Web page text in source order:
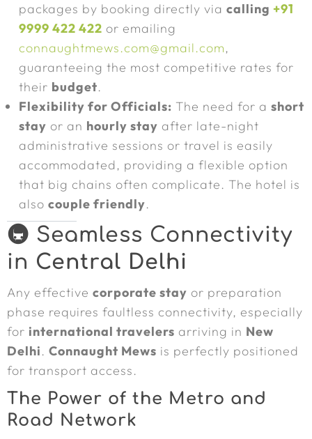
packages by booking directly via calling +91
9999 422 422 or emailing
connaughtmews.com@gmail.com,
guaranteeing the most competitive rates for
their budget.
Flexibility for Officials: The need for a short
stay or an hourly stay after late-night
administrative sessions or travel is easily
accommodated, providing a flexible option
that big chains often complicate. The hotel is
also couple friendly.
🚇 Seamless Connectivity
in Central Delhi
Any effective corporate stay or preparation
phase requires faultless connectivity, especially
for international travelers arriving in New
Delhi. Connaught Mews is perfectly positioned
for transport access.
The Power of the Metro and
Road Network